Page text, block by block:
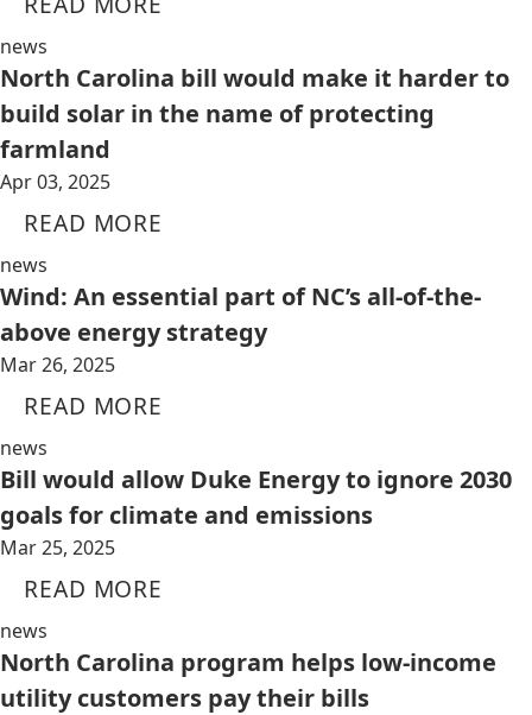
news
North Carolina bill would make it harder to
build solar in the name of protecting
farmland
Apr 03, 2025
READ MORE
news
Wind: An essential part of NC’s all-of-the-
above energy strategy
Mar 26, 2025
READ MORE
news
Bill would allow Duke Energy to ignore 2030
goals for climate and emissions
Mar 25, 2025
READ MORE
news
North Carolina program helps low-income
utility customers pay their bills